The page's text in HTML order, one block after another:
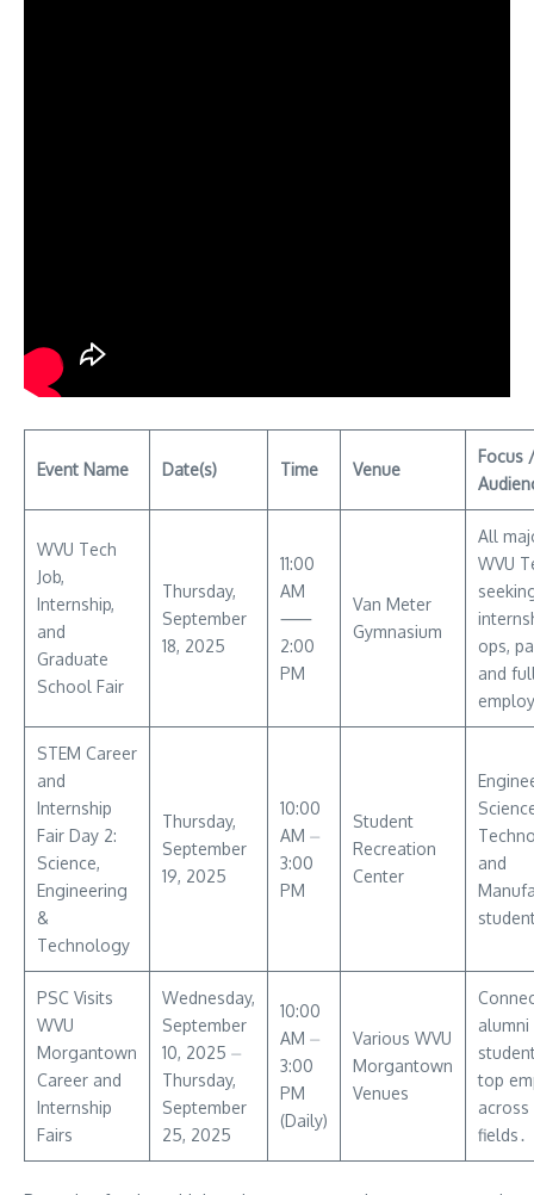
Event Name Date(s) Time Venue
Focus
WVU Tech
Job,
Internship,
and
Graduate
School Fair
Thursday,
September
18, 2025
11:00
AM
⸺
2:00
PM
Van Meter
Gymnasium
All
WVU
ops,
and
STEM Career
and
Internship
Fair Day 2:
Science,
Engineering
&
Technology
Thursday,
September
19, 2025
10:00
AM ⏤
3:00
PM
Student
Recreation
Center
and
PSC Visits
WVU
Morgantown
Career and
Internship
Fairs
Wednesday,
September
10, 2025 ⏤
Thursday,
September
25, 2025
10:00
AM ⏤
3:00
PM
(Daily)
Various WVU
Morgantown
Venues
alumni
top
across
fields․